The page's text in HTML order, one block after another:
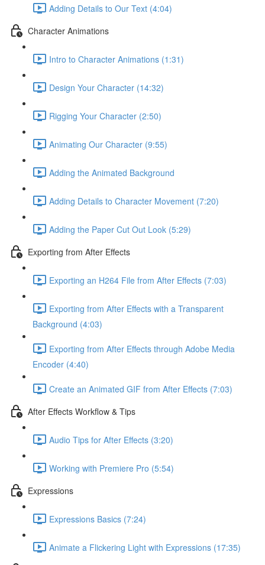
Adding Details to Our Text (4:04)
Character Animations
Intro to Character Animations (1:31)
Design Your Character (14:32)
Rigging Your Character (2:50)
Animating Our Character (9:55)
Adding the Animated Background
Adding Details to Character Movement (7:20)
Adding the Paper Cut Out Look (5:29)
Exporting from After Effects
Exporting an H264 File from After Effects (7:03)
Exporting from After Effects with a Transparent
Background (4:03)
Exporting from After Effects through Adobe Media
Encoder (4:40)
Create an Animated GIF from After Effects (7:03)
After Effects Workflow & Tips
Audio Tips for After Effects (3:20)
Working with Premiere Pro (5:54)
Expressions
Expressions Basics (7:24)
Animate a Flickering Light with Expressions (17:35)